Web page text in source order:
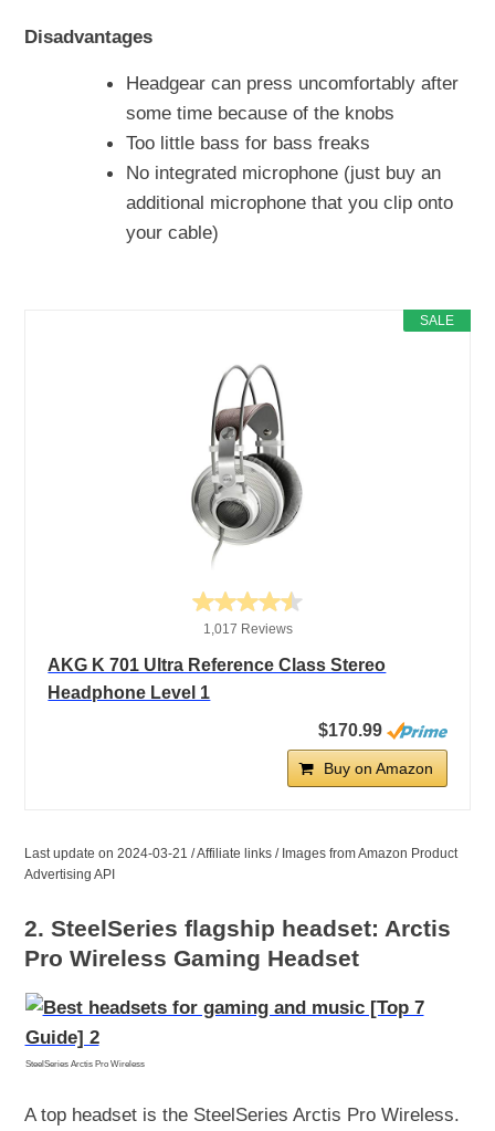
Disadvantages
Headgear can press uncomfortably after
some time because of the knobs
Too little bass for bass freaks
No integrated microphone (just buy an
additional microphone that you clip onto
your cable)
SALE
1,017 Reviews
AKG K 701 Ultra Reference Class Stereo
Headphone Level 1
$170.99
Buy on Amazon
Last update on 2024-03-21 / Affiliate links / Images from Amazon Product
Advertising API
2. SteelSeries flagship headset: Arctis
Pro Wireless Gaming Headset
SteelSeries Arctis Pro Wireless
A top headset is the SteelSeries Arctis Pro Wireless.